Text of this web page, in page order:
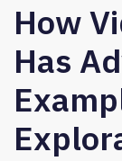
How
Has